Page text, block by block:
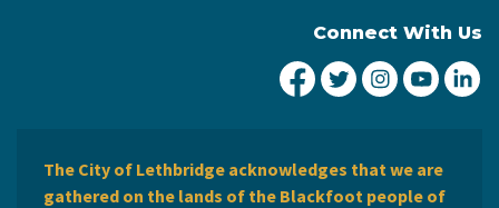
Connect With Us
City of Lethbridge
City ofCity ofCity
The City of Lethbridge acknowledges that we are
gathered on the lands of the Blackfoot people of